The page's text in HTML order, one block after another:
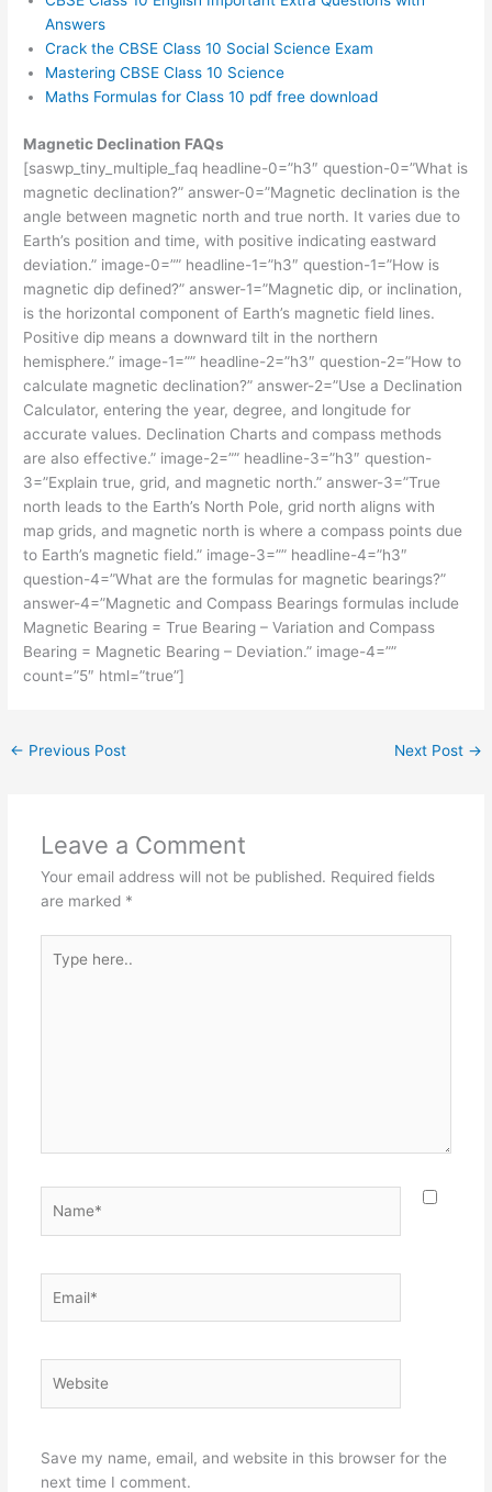
Answers
Crack the CBSE Class 10 Social Science Exam
Mastering CBSE Class 10 Science
Maths Formulas for Class 10 pdf free download
Magnetic Declination FAQs
[saswp_tiny_multiple_faq headline-0=”h3″ question-0=”What is
magnetic declination?” answer-0=”Magnetic declination is the
angle between magnetic north and true north. It varies due to
Earth’s position and time, with positive indicating eastward
deviation.” image-0=”” headline-1=”h3″ question-1=”How is
magnetic dip defined?” answer-1=”Magnetic dip, or inclination,
is the horizontal component of Earth’s magnetic field lines.
Positive dip means a downward tilt in the northern
hemisphere.” image-1=”” headline-2=”h3″ question-2=”How to
calculate magnetic declination?” answer-2=”Use a Declination
Calculator, entering the year, degree, and longitude for
accurate values. Declination Charts and compass methods
are also effective.” image-2=”” headline-3=”h3″ question-
3=”Explain true, grid, and magnetic north.” answer-3=”True
north leads to the Earth’s North Pole, grid north aligns with
map grids, and magnetic north is where a compass points due
to Earth’s magnetic field.” image-3=”” headline-4=”h3″
question-4=”What are the formulas for magnetic bearings?”
answer-4=”Magnetic and Compass Bearings formulas include
Magnetic Bearing = True Bearing – Variation and Compass
Bearing = Magnetic Bearing – Deviation.” image-4=””
count=”5″ html=”true”]
← Previous Post Next Post →
Leave a Comment
Your email address will not be published. Required fields
are marked *
here..
Save my name, email, and website in this browser for the
next time I comment.